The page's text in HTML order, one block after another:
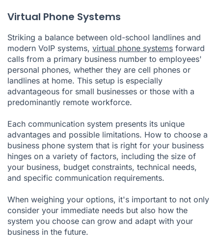
Virtual Phone Systems
Striking a balance between old-school landlines and
modern VoIP systems, virtual phone systems forward
calls from a primary business number to employees'
personal phones, whether they are cell phones or
landlines at home. This setup is especially
advantageous for small businesses or those with a
predominantly remote workforce.
Each communication system presents its unique
advantages and possible limitations. How to choose a
business phone system that is right for your business
hinges on a variety of factors, including the size of
your business, budget constraints, technical needs,
and specific communication requirements.
When weighing your options, it's important to not only
consider your immediate needs but also how the
system you choose can grow and adapt with your
business in the future.